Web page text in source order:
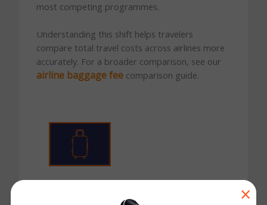
most competing programmes.
Understanding this shift helps travelers
compare total travel costs across airlines more
accurately. For a broader comparison, see our
airline baggage feecomparison guide.
First Checked Bag
×